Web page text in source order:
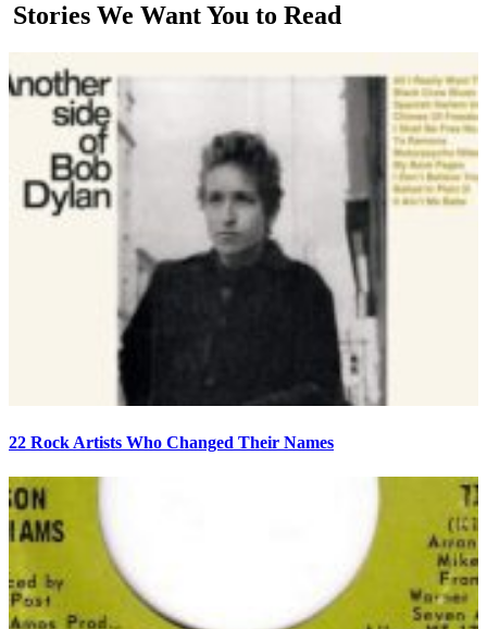
Stories We Want You to Read
22 Rock Artists Who Changed Their Names